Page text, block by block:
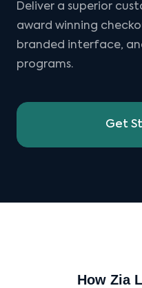
Deliver a superior
award winning
branded interface,
programs.
Get
How Zia